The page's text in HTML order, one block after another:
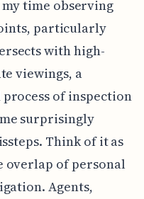
time observing
particularly
with high-
viewings, a
of inspection
surprisingly
Think of it as
overlap of personal
Agents,